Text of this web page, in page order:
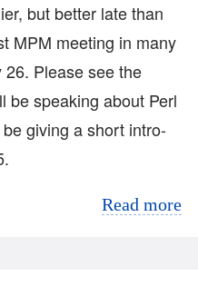
but better late than
MPM meeting in many
26. Please see the
be speaking about Perl
giving a short intro-
Read more